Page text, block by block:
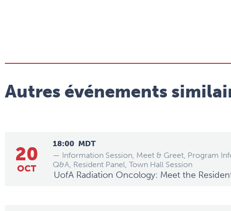
Autres événements
20
OCT
18:00 MDT
— Information Session, Meet & Greet, Program
Q&A, Resident Panel, Town Hall Session
UofA Radiation Oncology: Meet the